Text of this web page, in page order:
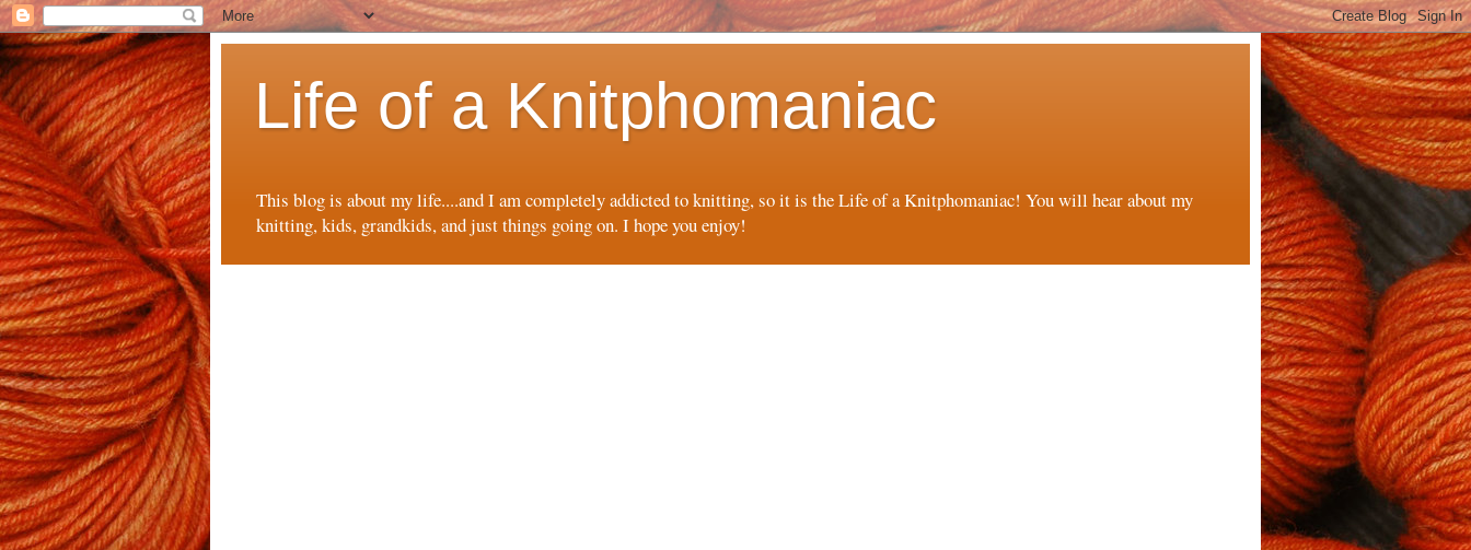
Life of a Knitphomaniac
This blog is about my life....and I am completely addicted to knitting, so it is the Life of a Knitphomaniac! You will hear about my
knitting, kids, grandkids, and just things going on. I hope you enjoy!